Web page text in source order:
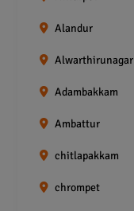
Alandur
Alwarthirunagar
Adambakkam
Ambattur
chitlapakkam
chrompet